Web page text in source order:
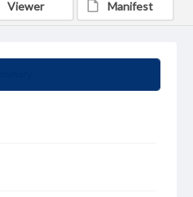
Viewer Manifest